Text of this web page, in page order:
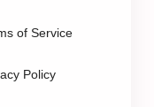
of Service
Policy